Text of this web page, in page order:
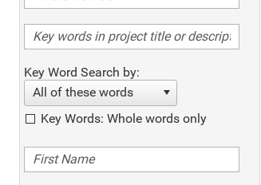
Key Word Search by:
All of these words
Key Words: Whole words only